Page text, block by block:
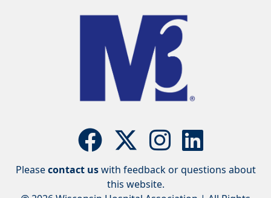
Pleasecontact uswith feedback or questions about
this website.